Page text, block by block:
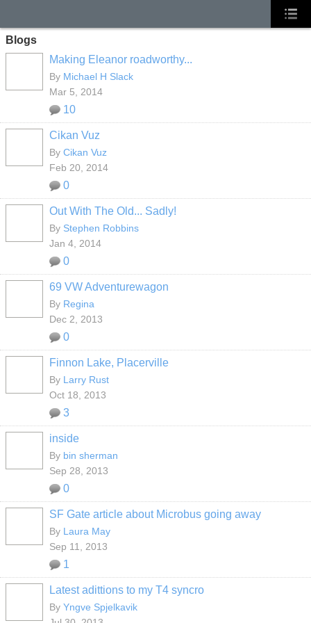
Blogs
Making Eleanor roadworthy...
By Michael H Slack
Mar 5, 2014
10
Cikan Vuz
By Cikan Vuz
Feb 20, 2014
0
Out With The Old... Sadly!
By Stephen Robbins
Jan 4, 2014
0
69 VW Adventurewagon
By Regina
Dec 2, 2013
0
Finnon Lake, Placerville
By Larry Rust
Oct 18, 2013
3
inside
By bin sherman
Sep 28, 2013
0
SF Gate article about Microbus going away
By Laura May
Sep 11, 2013
1
Latest adittions to my T4 syncro
By Yngve Spjelkavik